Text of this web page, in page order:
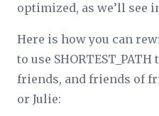
optimized, as we’ll see
Here is how you can
to use
friends, and friends of
or Julie: